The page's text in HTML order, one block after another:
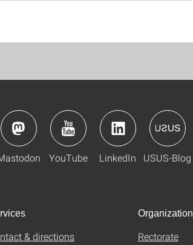
YouTube LinkedIn USUS-Blog
& directions
Organization
Rectorate